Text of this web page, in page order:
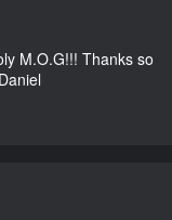
M.O.G!!! Thanks so